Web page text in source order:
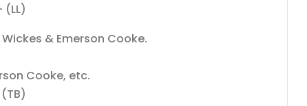
(LL)
& Emerson Cooke.
Cooke, etc.